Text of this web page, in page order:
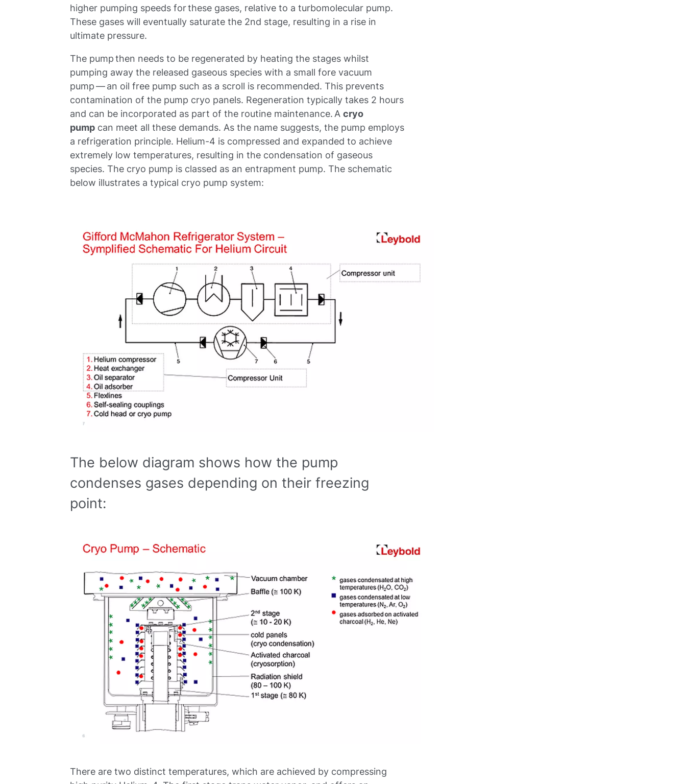
higher pumping speeds for these gases, relative to a turbomolecular pump.
These gases will eventually saturate the 2nd stage, resulting in a rise in
ultimate pressure.
The pump then needs to be regenerated by heating the stages whilst
pumping away the released gaseous species with a small fore vacuum
pump — an oil free pump such as a scroll is recommended. This prevents
contamination of the pump cryo panels. Regeneration typically takes 2 hours
and can be incorporated as part of the routine maintenance. Acryo
pump can meet all these demands. As the name suggests, the pump employs
a refrigeration principle. Helium-4 is compressed and expanded to achieve
extremely low temperatures, resulting in the condensation of gaseous
species. The cryo pump is classed as an entrapment pump. The schematic
below illustrates a typical cryo pump system:
The below diagram shows how the pump
condenses gases depending on their freezing
point:
There are two distinct temperatures, which are achieved by compressing